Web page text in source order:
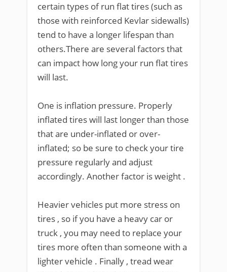
certain types of run flat tires (such as
those with reinforced Kevlar sidewalls)
tend to have a longer lifespan than
others.There are several factors that
can impact how long your run flat tires
will last.
One is inflation pressure. Properly
inflated tires will last longer than those
that are under-inflated or over-
inflated; so be sure to check your tire
pressure regularly and adjust
accordingly. Another factor is weight .
Heavier vehicles put more stress on
tires , so if you have a heavy car or
truck , you may need to replace your
tires more often than someone with a
lighter vehicle . Finally , tread wear